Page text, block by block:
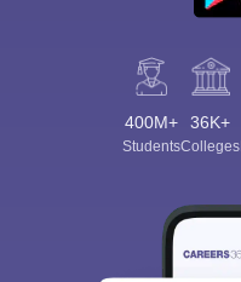
400M+
Students
36K+
Colleges